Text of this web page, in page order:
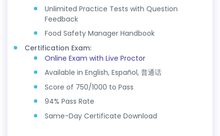
Unlimited Practice Tests with Question
Feedback
Food Safety Manager Handbook
Certification Exam:
Online Exam with Live Proctor
Available in English, Español, 普通话
Score of 750/1000 to Pass
94% Pass Rate
Same-Day Certificate Download